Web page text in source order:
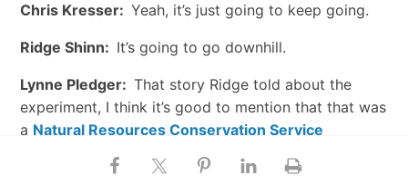
Chris Kresser: Yeah, it’s just going to keep going.
Ridge Shinn: It’s going to go downhill.
Lynne Pledger: That story Ridge told about the
experiment, I think it’s good to mention that that was
a Natural Resources Conservation Service
production. They made a video out of it. And I’m
mentioning them because they’re out there really